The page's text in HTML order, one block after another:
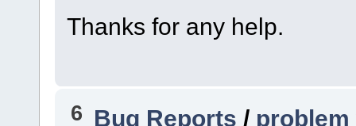
Thanks for any help.
6 Bug Reports /